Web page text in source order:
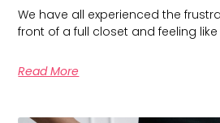
We have all experienced the
front of a full closet and feeling
Read More